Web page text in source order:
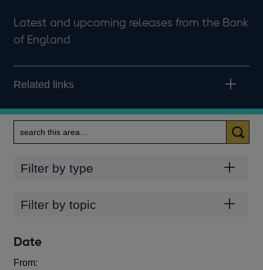
Latest and upcoming releases from the Bank
of England
Related links
Categories
Filter by type
Topics
Filter by topic
Date
From: